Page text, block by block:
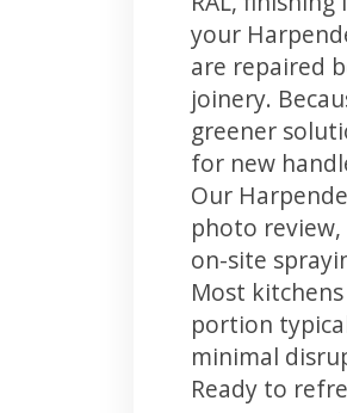
your
are repaired
joinery.
greener
for new
Our
photo
on-site
Most
portion
minimal
Ready to